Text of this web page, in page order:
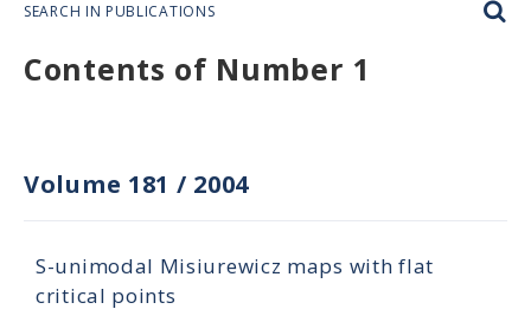
SEARCH IN PUBLICATIONS
Contents of Number 1
Volume 181 / 2004
S-unimodal Misiurewicz maps with flat
critical points